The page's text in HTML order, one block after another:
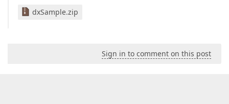
dxSample.zip
Sign in to comment on this post